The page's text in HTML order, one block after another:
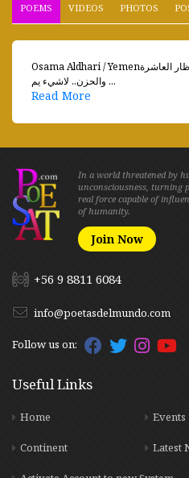
POEMS VIDEOS PHOTOS
Osama Aldhari / Yemenأسامة الذاري / اليمنعلى جثةِ الأنتظار العاشرة
والحزن.. لاشيء يم ...
Read More
In a world threatened by
unconsciousness, turning
real force capable of
of humanity.
Join Now
+56 9 8811 6084
info@poetasdelmundo.com
Follow us on:
Useful Links
Home
Continent
Events
Latest